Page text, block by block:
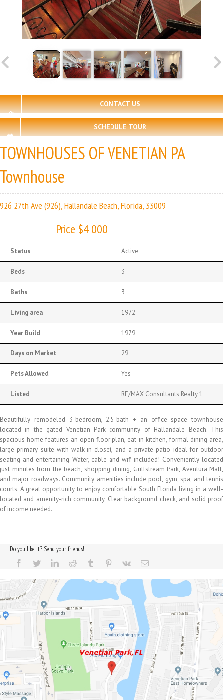
CONTACT US
SCHEDULE TOUR
TOWNHOUSES OF VENETIAN PA
Townhouse
926 27th Ave (926), Hallandale Beach, Florida, 33009
Price $4 000
Status Active
Beds 3
Baths 3
Living area 1972
Year Build 1979
Days on Market 29
Pets Allowed Yes
Listed RE/MAX Consultants Realty 1
Beautifully remodeled 3-bedroom, 2.5-bath + an office space townhouse
located in the gated Venetian Park community of Hallandale Beach. This
spacious home features an open floor plan, eat-in kitchen, formal dining area,
large primary suite with walk-in closet, and a private patio ideal for outdoor
seating and entertaining. Water, cable and wifi included! Conveniently located
just minutes from the beach, shopping, dining, Gulfstream Park, Aventura Mall,
and major roadways. Community amenities include pool, gym, spa, and tennis
courts. A great opportunity to enjoy comfortable South Florida living in a well-
located and amenity-rich community. Clear background check, and solid proof
of income needed.
Do you like it? Send your friends!